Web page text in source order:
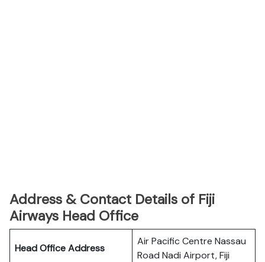
Address & Contact Details of Fiji
Airways Head Office
Head Office Address
Air Pacific Centre Nassau
Road Nadi Airport, Fiji